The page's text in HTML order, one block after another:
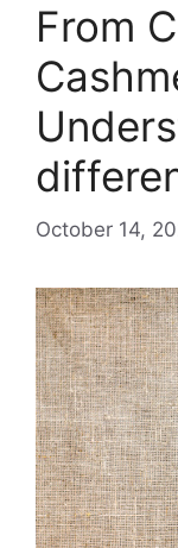
From
October 14,